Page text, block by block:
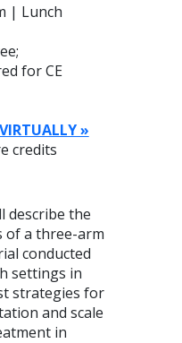
| Lunch
for CE
»
credits
describe the
of a three-arm
conducted
settings in
strategies for
and scale
in